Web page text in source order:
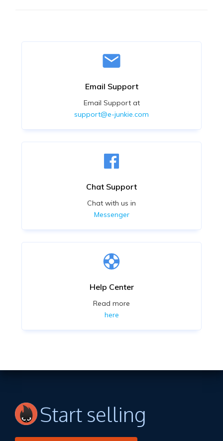
Email Support
Email Support at
support@e-junkie.com
Chat Support
Chat with us in
Messenger
Help Center
Read more
here
Start selling